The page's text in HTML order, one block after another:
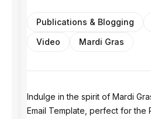
Publications & Blogging
Video
Mardi Gras
Indulge in the spirit of Mardi
Email Template, perfect for the